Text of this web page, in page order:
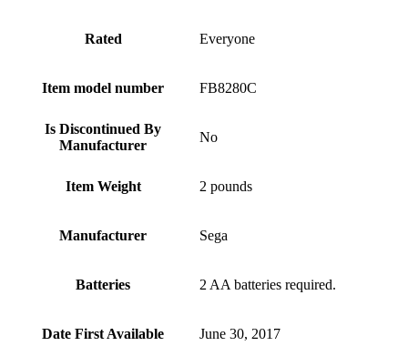
Rated Everyone
Item model number FB8280C
Is Discontinued By
Manufacturer
No
Item Weight 2 pounds
Manufacturer Sega
Batteries 2 AA batteries required.
Date First Available June 30, 2017